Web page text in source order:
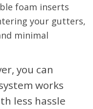
foam inserts
your gutters,
minimal
you can
works
less hassle